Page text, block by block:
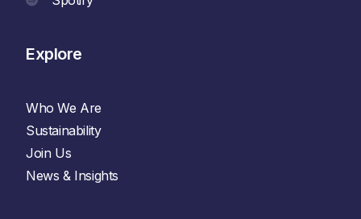
Explore
Who We Are
Sustainability
Join Us
News & Insights